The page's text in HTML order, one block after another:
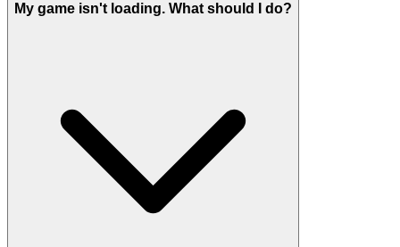
My game isn't loading. What should I do?